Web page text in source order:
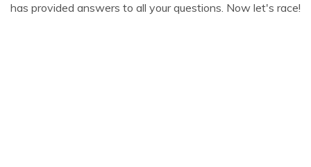
has provided answers to all your questions. Now let's race!